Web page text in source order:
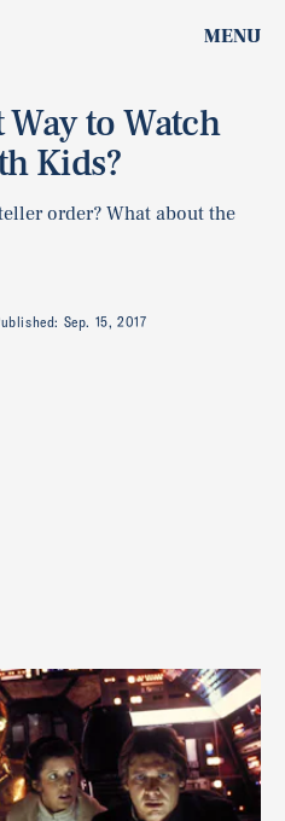
MENU
Way to Watch
Kids?
order? What about the
Sep. 15, 2017